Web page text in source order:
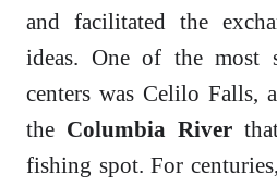
and facilitated the
ideas. One of the most
centers was Celilo Falls,
the Columbia River
fishing spot. For